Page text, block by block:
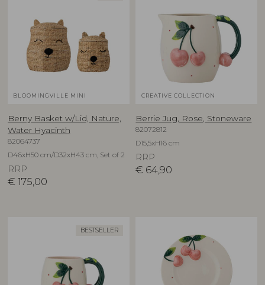
BLOOMINGVILLE MINI
Berny Basket w/Lid, Nature,
Water Hyacinth
82064737
D46xH50 cm/D32xH43 cm, Set of 2
RRP
€ 175,00
CREATIVE COLLECTION
Berrie Jug, Rose, Stoneware
82072812
D15,5xH16 cm
RRP
€ 64,90
BESTSELLER